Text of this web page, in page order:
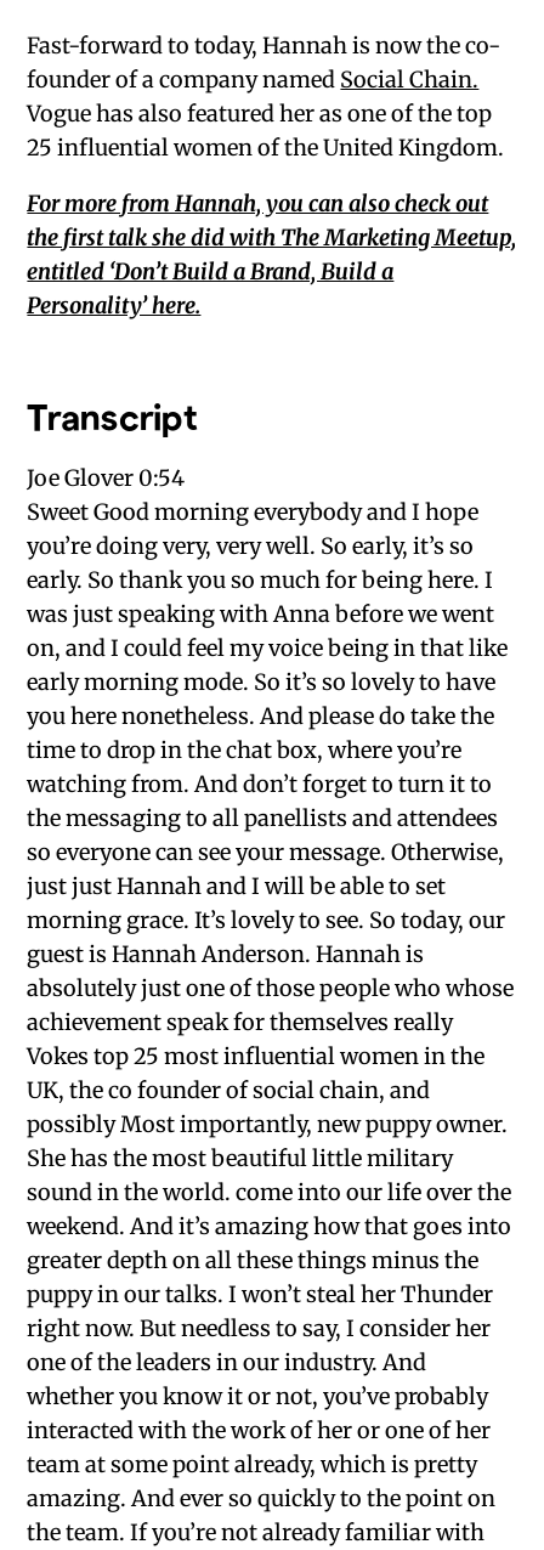
Fast-forward to today, Hannah is now the co-
founder of a company named Social Chain.
Vogue has also featured her as one of the top
25 influential women of the United Kingdom.
For more from Hannah, you can also check out
the first talk she did with The Marketing Meetup,
entitled ‘Don’t Build a Brand, Build a
Personality’ here.
Transcript
Joe Glover 0:54
Sweet Good morning everybody and I hope
you’re doing very, very well. So early, it’s so
early. So thank you so much for being here. I
was just speaking with Anna before we went
on, and I could feel my voice being in that like
early morning mode. So it’s so lovely to have
you here nonetheless. And please do take the
time to drop in the chat box, where you’re
watching from. And don’t forget to turn it to
the messaging to all panellists and attendees
so everyone can see your message. Otherwise,
just just Hannah and I will be able to set
morning grace. It’s lovely to see. So today, our
guest is Hannah Anderson. Hannah is
absolutely just one of those people who whose
achievement speak for themselves really
Vokes top 25 most influential women in the
UK, the co founder of social chain, and
possibly Most importantly, new puppy owner.
She has the most beautiful little military
sound in the world. come into our life over the
weekend. And it’s amazing how that goes into
greater depth on all these things minus the
puppy in our talks. I won’t steal her Thunder
right now. But needless to say, I consider her
one of the leaders in our industry. And
whether you know it or not, you’ve probably
interacted with the work of her or one of her
team at some point already, which is pretty
amazing. And ever so quickly to the point on
the team. If you’re not already familiar with